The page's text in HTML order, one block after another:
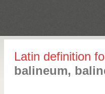
Latin definition
balineum,